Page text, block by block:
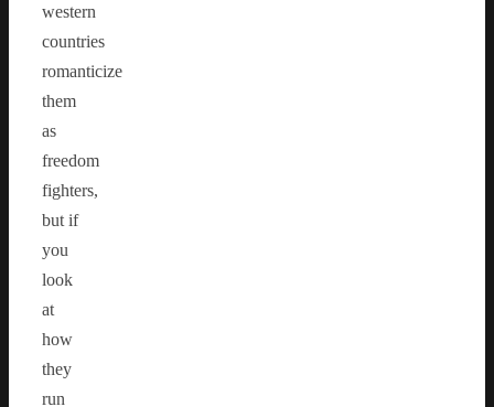
western
countries
romanticize
them
as
freedom
fighters,
but if
you
look
at
how
they
run